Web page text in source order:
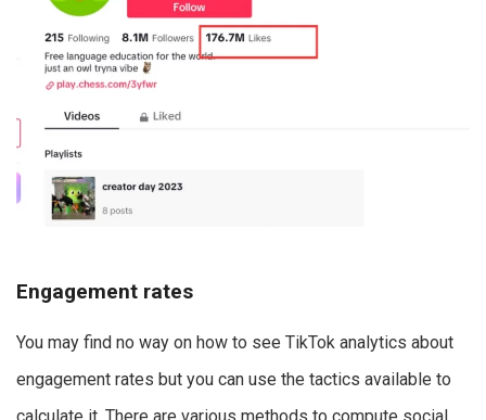
Engagement rates
You may find no way on how to see TikTok analytics about
engagement rates but you can use the tactics available to